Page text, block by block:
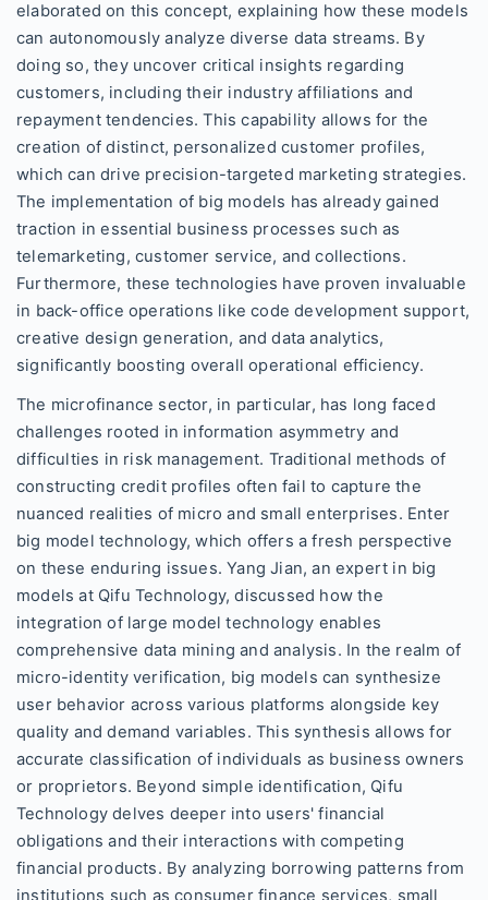
elaborated on this concept, explaining how these models
can autonomously analyze diverse data streams. By
doing so, they uncover critical insights regarding
customers, including their industry affiliations and
repayment tendencies. This capability allows for the
creation of distinct, personalized customer profiles,
which can drive precision-targeted marketing strategies.
The implementation of big models has already gained
traction in essential business processes such as
telemarketing, customer service, and collections.
Furthermore, these technologies have proven invaluable
in back-office operations like code development support,
creative design generation, and data analytics,
significantly boosting overall operational efficiency.
The microfinance sector, in particular, has long faced
challenges rooted in information asymmetry and
difficulties in risk management. Traditional methods of
constructing credit profiles often fail to capture the
nuanced realities of micro and small enterprises. Enter
big model technology, which offers a fresh perspective
on these enduring issues. Yang Jian, an expert in big
models at Qifu Technology, discussed how the
integration of large model technology enables
comprehensive data mining and analysis. In the realm of
micro-identity verification, big models can synthesize
user behavior across various platforms alongside key
quality and demand variables. This synthesis allows for
accurate classification of individuals as business owners
or proprietors. Beyond simple identification, Qifu
Technology delves deeper into users' financial
obligations and their interactions with competing
financial products. By analyzing borrowing patterns from